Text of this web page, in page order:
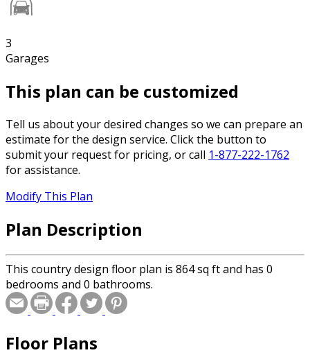
3
Garages
This plan can be customized
Tell us about your desired changes so we can prepare an
estimate for the design service. Click the button to
submit your request for pricing, or call 1-877-222-1762
for assistance.
Modify This Plan
Plan Description
This country design floor plan is 864 sq ft and has 0
bedrooms and 0 bathrooms.
Floor Plans